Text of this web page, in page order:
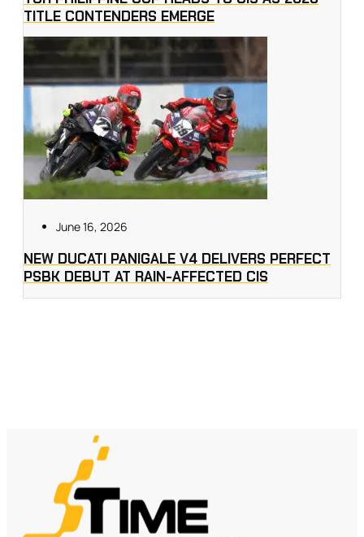
TITLE CONTENDERS EMERGE
June 16, 2026
NEW DUCATI PANIGALE V4 DELIVERS PERFECT
PSBK DEBUT AT RAIN-AFFECTED CIS